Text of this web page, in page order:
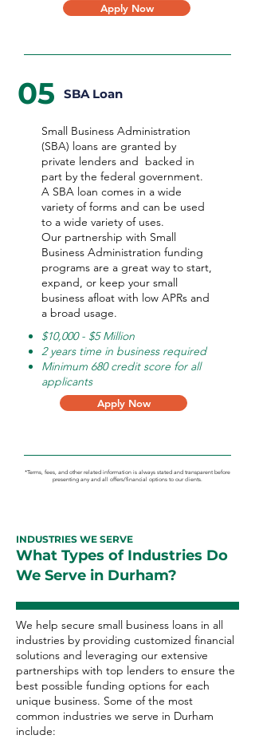
Apply Now
05 SBA Loan
Small Business Administration
(SBA) loans are granted by
private lenders and backed in
part by the federal government.
A SBA loan comes in a wide
variety of forms and can be used
to a wide variety of uses.
Our partnership with Small
Business Administration funding
programs are a great way to start,
expand, or keep your small
business afloat with low APRs and
a broad usage.
$10,000 - $5 Million
2 years time in business required
Minimum 680 credit score for all
applicants
Apply Now
*Terms, fees, and other related information is always stated and transparent before
presenting any and all offers/financial options to our clients.
INDUSTRIES WE SERVE
What Types of Industries Do
We Serve in Durham?
We help secure small business loans in all
industries by providing customized financial
solutions and leveraging our extensive
partnerships with top lenders to ensure the
best possible funding options for each
unique business. Some of the most
common industries we serve in Durham
include: